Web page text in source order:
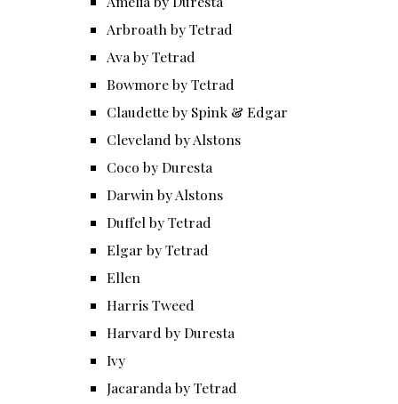
Arbroath by Tetrad
Ava by Tetrad
Bowmore by Tetrad
Claudette by Spink & Edgar
Cleveland by Alstons
Coco by Duresta
Darwin by Alstons
Duffel by Tetrad
Elgar by Tetrad
Ellen
Harris Tweed
Harvard by Duresta
Ivy
Jacaranda by Tetrad